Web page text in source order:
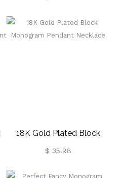
18K Gold Plated Block
Monogram Pendant
$ 35.98